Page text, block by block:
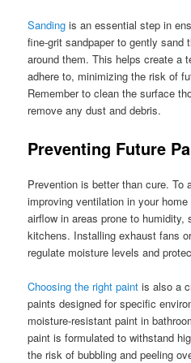
Sanding is an essential step in
fine-grit sandpaper to gently sand
around them. This helps create a
adhere to, minimizing the risk of
Remember to clean the surface
remove any dust and debris.
Preventing Future
Prevention is better than cure. To
improving ventilation in your
airflow in areas prone to humidity,
kitchens. Installing exhaust fans
regulate moisture levels and
Choosing the right paint is also a
paints designed for specific
moisture-resistant paint in
paint is formulated to withstand
the risk of bubbling and peeling